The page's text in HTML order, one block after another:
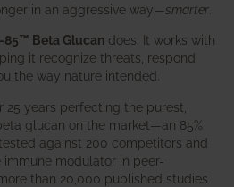
in an aggressive way—smarter
85™ Beta Glucan does. It works with
it recognize threats, respond
the way nature intended.
25 years perfecting the purest,
glucan on the market—an 85%
against 200 competitors and
modulator in peer-
than 20,000 published studies